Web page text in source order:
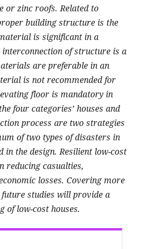
or zinc roofs. Related to
building structure is the
is significant in a
of structure is a
are preferable in an
is not recommended for
floor is mandatory in
four categories’ houses and
process are two strategies
of two types of disasters in
in the design. Resilient low-cost
reducing casualties,
losses. Covering more
studies will provide a
of low-cost houses.